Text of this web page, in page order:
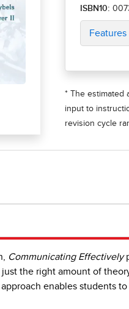
ISBN10:
Features
* The estimated
input to
revision cycle
Communicating Effectively
the right amount of
enables students